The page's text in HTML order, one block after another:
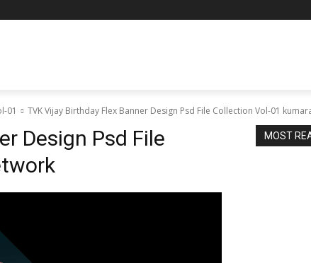
01 TVK Vijay Birthday Flex Banner Design Psd File Collection Vol-01
Design Psd File
MOST